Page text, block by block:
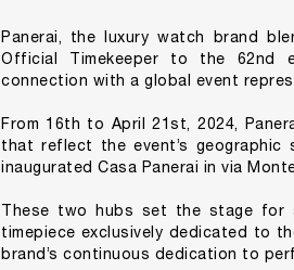
Panerai, the luxury watch brand
Official Timekeeper to the 62nd
connection with a global event
From 16th to April 21st, 2024,
that reflect the event’s
inaugurated Casa Panerai in via
These two hubs set the stage for
timepiece exclusively dedicated to
brand’s continuous dedication to